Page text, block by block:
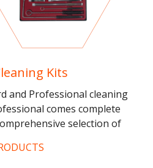
Kits
and Professional cleaning
comes complete
selection of
maintain a...